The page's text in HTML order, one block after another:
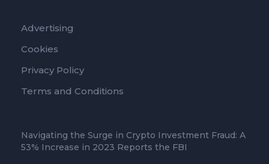
Advertising
Cookies
Privacy Policy
Terms and Conditions
Navigating the Surge in Crypto Investment Fraud: A
53% Increase in 2023 Reports the FBI